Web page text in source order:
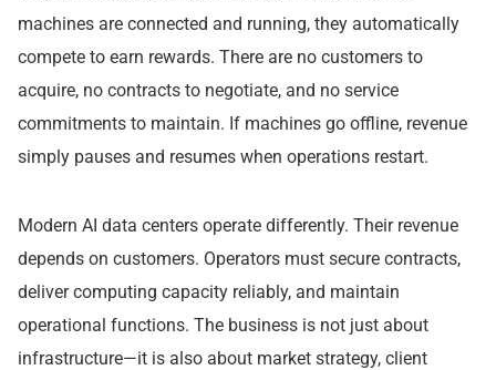
machines are connected and running, they automatically
compete to earn rewards. There are no customers to
acquire, no contracts to negotiate, and no service
commitments to maintain. If machines go offline, revenue
simply pauses and resumes when operations restart.
Modern AI data centers operate differently. Their revenue
depends on customers. Operators must secure contracts,
deliver computing capacity reliably, and maintain
operational functions. The business is not just about
infrastructure—it is also about market strategy, client